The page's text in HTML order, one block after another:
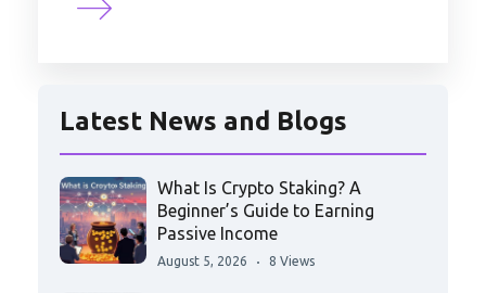
Latest News and Blogs
What Is Crypto Staking? A
Beginner’s Guide to Earning
Passive Income
August 5, 2026 8 Views